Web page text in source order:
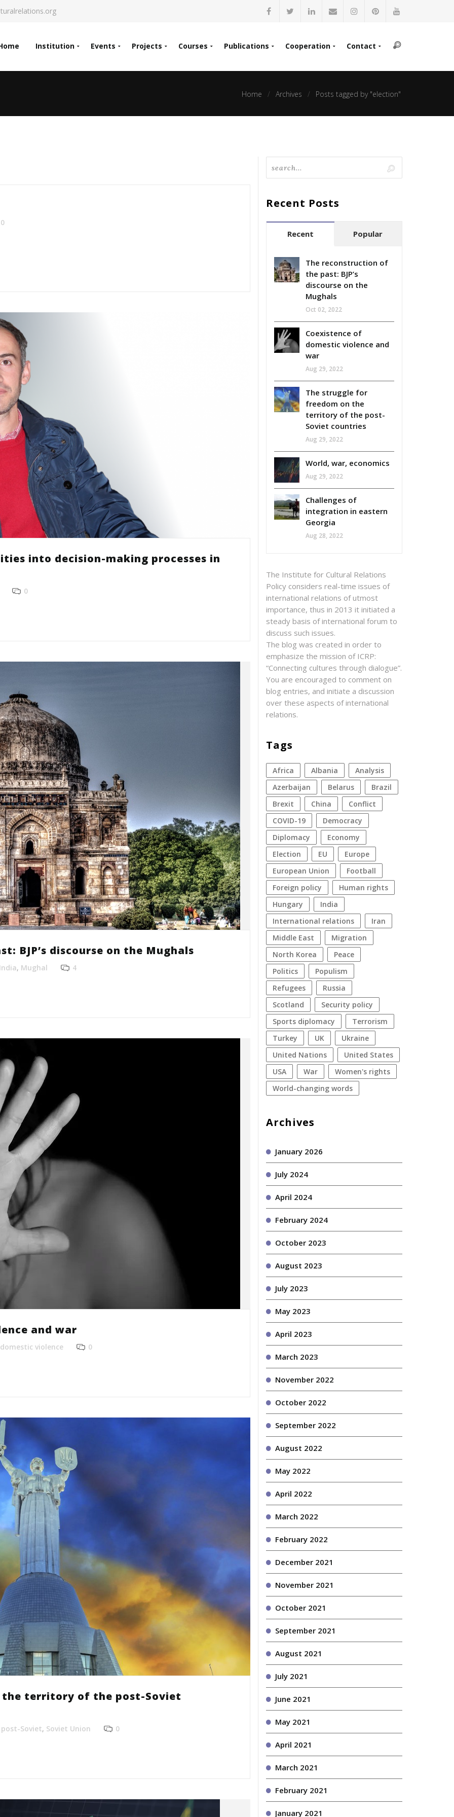
Institution Events Projects Courses Publications Cooperation Contact
Home Archives Posts tagged by "election"
0
into decision-making processes in
0
BJP’s discourse on the Mughals
, Mughal 4
and war
domestic violence 0
territory of the post-Soviet
post-Soviet, Soviet Union 0
Recent Posts
Recent Popular
The reconstruction of
the past: BJP’s
discourse on the
Mughals
Oct 02, 2022
Coexistence of
domestic violence and
war
Aug 29, 2022
The struggle for
freedom on the
territory of the post-
Soviet countries
Aug 29, 2022
World, war, economics
Aug 29, 2022
Challenges of
integration in eastern
Georgia
Aug 28, 2022
The Institute for Cultural Relations
Policy considers real-time issues of
international relations of utmost
importance, thus in 2013 it initiated a
steady basis of international forum to
discuss such issues.
The blog was created in order to
emphasize the mission of ICRP:
“Connecting cultures through dialogue”.
You are encouraged to comment on
blog entries, and initiate a discussion
over these aspects of international
relations.
Tags
Africa Albania
analysis
azerbaijan
Belarus
Brazil
Brexit
China
conflict
COVID-19
democracy
diplomacy
economy
election
EU
Europe
European Union
football
foreign policy
human rights
Hungary
India
international relations
Iran
Middle East
migration
North Korea
peace
politics
populism
refugees
Russia
Scotland
security policy
sports diplomacy
terrorism
Turkey
UK
Ukraine
United Nations
United States
USA
war
women's rights
World-changing words
Archives
January 2026
July 2024
April 2024
February 2024
October 2023
August 2023
July 2023
May 2023
April 2023
March 2023
November 2022
October 2022
September 2022
August 2022
May 2022
April 2022
March 2022
February 2022
December 2021
November 2021
October 2021
September 2021
August 2021
July 2021
June 2021
May 2021
April 2021
March 2021
February 2021
January 2021